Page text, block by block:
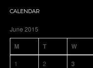
CALENDAR
June 2015
M T W
1 2 3